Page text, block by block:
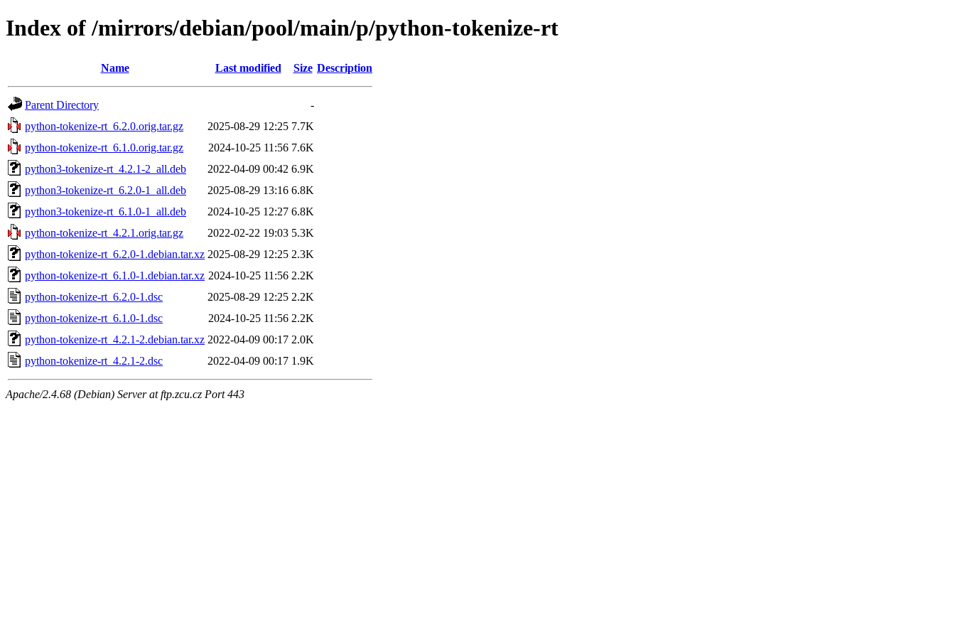
Index of /mirrors/debian/pool/main/p/python-tokenize-rt
Name Last modified Size Description
Parent Directory
-
python-tokenize-rt_6.2.0.orig.tar.gz
2025-08-29 12:25 7.7K
python-tokenize-rt_6.1.0.orig.tar.gz
2024-10-25 11:56 7.6K
python3-tokenize-rt_4.2.1-2_all.deb
2022-04-09 00:42 6.9K
python3-tokenize-rt_6.2.0-1_all.deb
2025-08-29 13:16 6.8K
python3-tokenize-rt_6.1.0-1_all.deb
2024-10-25 12:27 6.8K
python-tokenize-rt_4.2.1.orig.tar.gz
2022-02-22 19:03 5.3K
python-tokenize-rt_6.2.0-1.debian.tar.xz 2025-08-29 12:25 2.3K
python-tokenize-rt_6.1.0-1.debian.tar.xz 2024-10-25 11:56 2.2K
python-tokenize-rt_6.2.0-1.dsc
2025-08-29 12:25 2.2K
python-tokenize-rt_6.1.0-1.dsc
2024-10-25 11:56 2.2K
python-tokenize-rt_4.2.1-2.debian.tar.xz 2022-04-09 00:17 2.0K
python-tokenize-rt_4.2.1-2.dsc
2022-04-09 00:17 1.9K
Apache/2.4.68 (Debian) Server at ftp.zcu.cz Port 443